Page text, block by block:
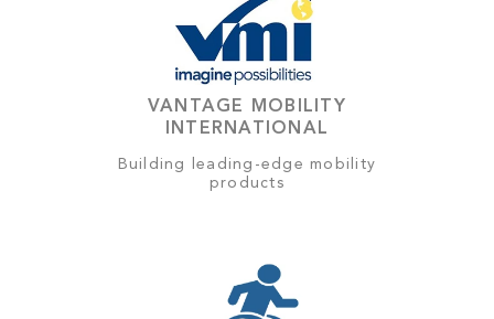
VANTAGE MOBILITY
INTERNATIONAL
Building leading-edge mobility
products